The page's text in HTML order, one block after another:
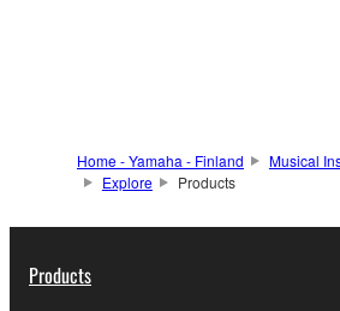
Home - Yamaha - Finland Musical
Explore
Products
Products